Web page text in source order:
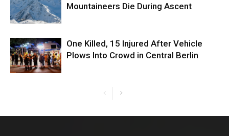
Mountaineers Die During Ascent
One Killed, 15 Injured After Vehicle
Plows Into Crowd in Central Berlin